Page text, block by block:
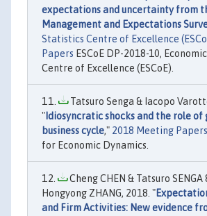
expectations and uncertainty from
Management and Expectations
Statistics Centre of Excellence
Papers ESCoE DP-2018-10,
Centre of Excellence (ESCoE).
Tatsuro Senga & Iacopo
"Idiosyncratic shocks and the role
business cycle," 2018 Meeting Papers
for Economic Dynamics.
Cheng CHEN & Tatsuro SENGA
Hongyong ZHANG, 2018. "
and Firm Activities: New evidence